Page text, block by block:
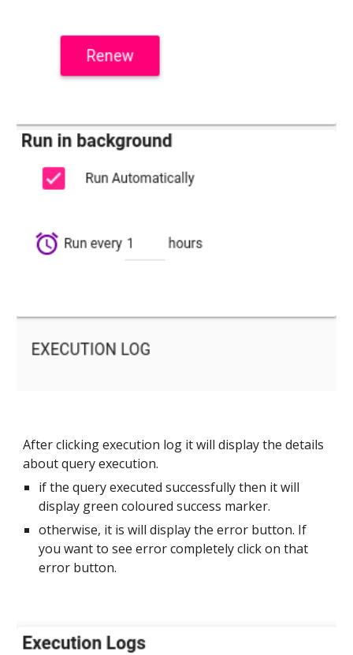
After clicking execution log it will display the details
about query execution.
if the query executed successfully then it will
display green coloured success marker.
otherwise, it is will display the error button. If
you want to see error completely click on that
error button.